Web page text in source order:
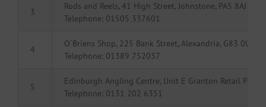
3
Rods and Reels, 41 High Street, Johnstone, PA5 8AJ
Telephone: 01505 337601
4
O`Briens Shop, 225 Bank Street, Alexandria, G83 0UJ
Telephone: 01389 752037
5
Edinburgh Angling Centre, Unit E Granton Retail Park,
Telephone: 0131 202 6351